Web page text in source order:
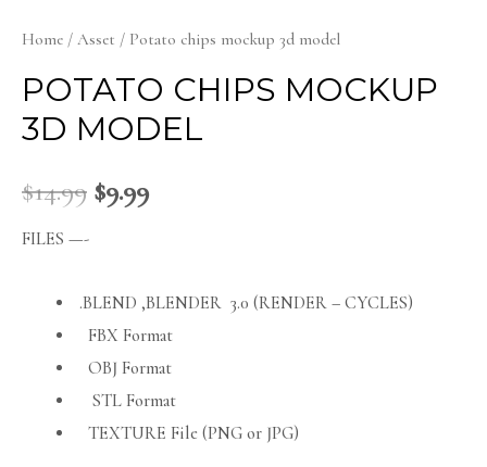
Home / Asset / Potato chips mockup 3d model
POTATO CHIPS MOCKUP
3D MODEL
$14.99 $9.99
FILES —-
.BLEND ,BLENDER 3.0 (RENDER – CYCLES)
FBX Format
OBJ Format
STL Format
TEXTURE File (PNG or JPG)